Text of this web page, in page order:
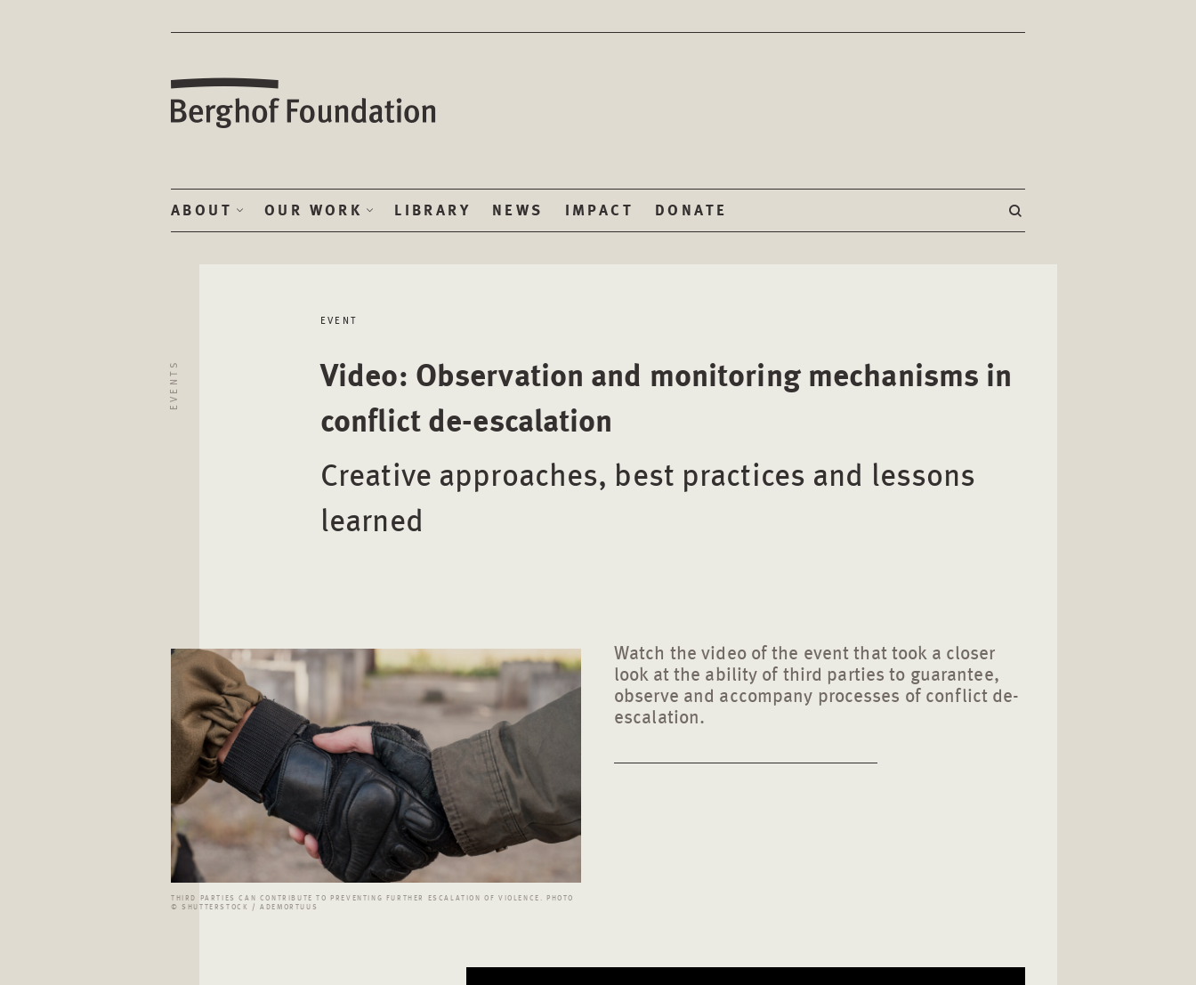
ABOUT OUR WORK LIBRARY NEWS IMPACT DONATE
EVENTS
EVENT
Video: Observation and monitoring mechanisms in
conflict de-escalation
Creative approaches, best practices and lessons
learned
THIRD PARTIES CAN CONTRIBUTE TO PREVENTING FURTHER ESCALATION OF VIOLENCE. PHOTO
© SHUTTERSTOCK / ADEMORTUUS
Watch the video of the event that took a closer
look at the ability of third parties to guarantee,
observe and accompany processes of conflict de-
escalation.